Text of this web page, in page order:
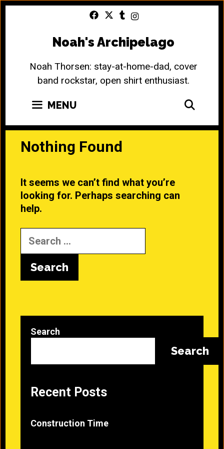
Noah's Archipelago
Noah Thorsen: stay-at-home-dad, cover
band rockstar, open shirt enthusiast.
MENU
Nothing Found
It seems we can’t find what you’re
looking for. Perhaps searching can
help.
Search
for:
Search
Search
Recent Posts
Construction Time